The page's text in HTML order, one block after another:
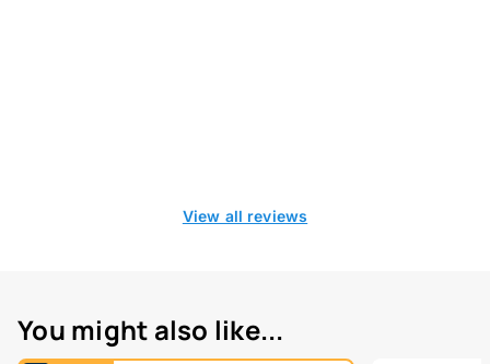
View all reviews
You might also like...